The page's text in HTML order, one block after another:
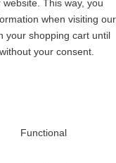
This way, you
when visiting our
your shopping cart until
your consent.
Functional